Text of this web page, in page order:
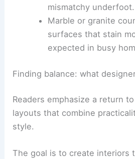
and potentially dated
Horizontal plank
vinyl floorsdescribed
mismatchy underfoot.
surfaces that stain
RELATED Common Mistakes
Home Design and Decorating: